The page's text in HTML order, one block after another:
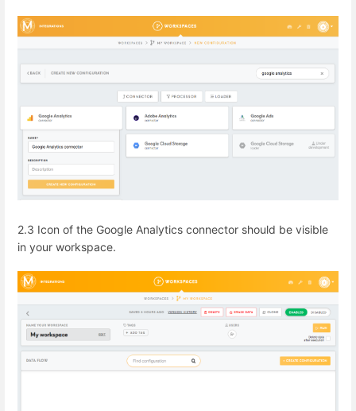
2.3 Icon of the Google Analytics connector should be visible
in your workspace.